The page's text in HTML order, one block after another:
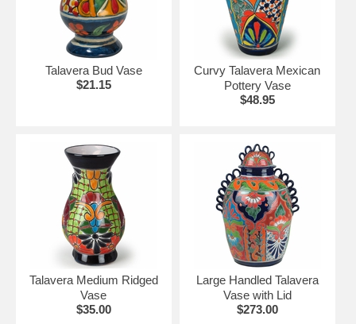
Talavera Bud Vase
$21.15
Curvy Talavera Mexican
Pottery Vase
$48.95
Talavera Medium Ridged
Vase
$35.00
Large Handled Talavera
Vase with Lid
$273.00